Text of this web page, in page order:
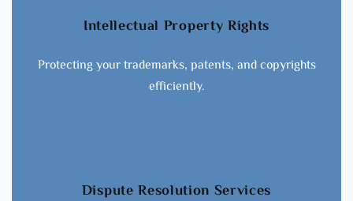
Intellectual Property Rights
Protecting your trademarks, patents, and copyrights
efficiently.
Dispute Resolution Services